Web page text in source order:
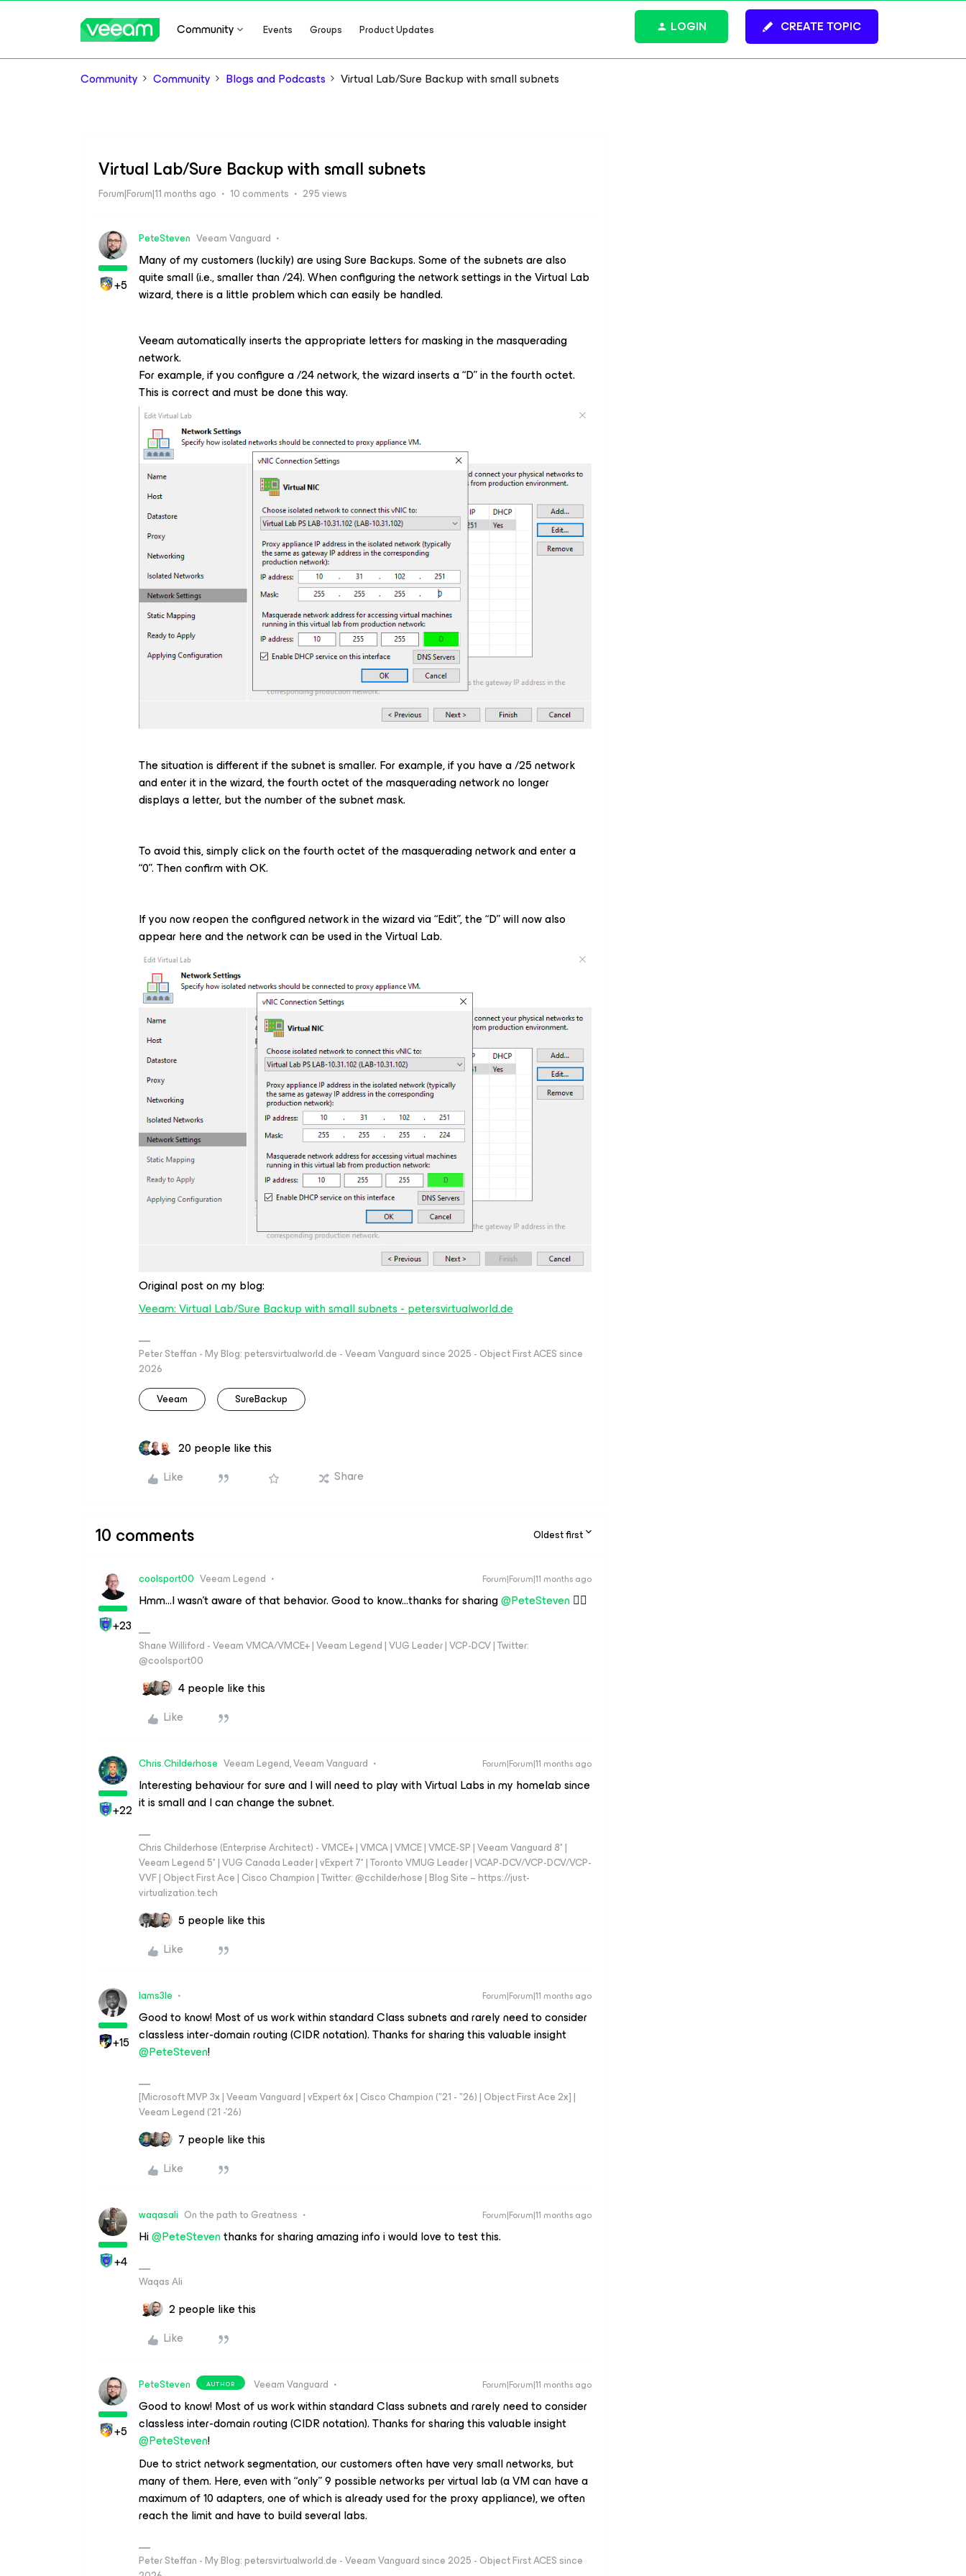
Community Events Groups Product Updates CREATE TOPIC
LOGIN
Community Community Blogs and Podcasts Virtual Lab/Sure Backup with small subnets
Virtual Lab/Sure Backup with small subnets
Forum|Forum|11 months ago 10 comments 295 views
+5
PeteSteven Veeam Vanguard
Many of my customers (luckily) are using Sure Backups. Some of the subnets are also
quite small (i.e., smaller than /24). When configuring the network settings in the Virtual Lab
wizard, there is a little problem which can easily be handled.
Veeam automatically inserts the appropriate letters for masking in the masquerading
network.
For example, if you configure a /24 network, the wizard inserts a “D” in the fourth octet.
This is correct and must be done this way.
The situation is different if the subnet is smaller. For example, if you have a /25 network
and enter it in the wizard, the fourth octet of the masquerading network no longer
displays a letter, but the number of the subnet mask.
To avoid this, simply click on the fourth octet of the masquerading network and enter a
“0”. Then confirm with OK.
If you now reopen the configured network in the wizard via “Edit”, the “D” will now also
appear here and the network can be used in the Virtual Lab.
Original post on my blog:
Veeam: Virtual Lab/Sure Backup with small subnets - petersvirtualworld.de
Peter Steffan - My Blog: petersvirtualworld.de - Veeam Vanguard since 2025 - Object First ACES since
2026
Veeam
SureBackup
20 people like this
Like
Share
10 comments Oldest first
+23
coolsport00 Veeam Legend Forum|Forum|11 months ago
Hmm...I wasn’t aware of that behavior. Good to know...thanks for sharing ​@PeteSteven👍🏻
Shane Williford - Veeam VMCA/VMCE+ | Veeam Legend | VUG Leader | VCP-DCV | Twitter:
@coolsport00
4 people like this
Like
+22
Chris.Childerhose Veeam Legend, Veeam Vanguard Forum|Forum|11 months ago
Interesting behaviour for sure and I will need to play with Virtual Labs in my homelab since
it is small and I can change the subnet.
Chris Childerhose (Enterprise Architect) - VMCE+ | VMCA | VMCE | VMCE-SP | Veeam Vanguard 8* |
Veeam Legend 5* | VUG Canada Leader | vExpert 7* | Toronto VMUG Leader | VCAP-DCV/VCP-DCV/VCP-
VVF | Object First Ace | Cisco Champion | Twitter: @cchilderhose | Blog Site – https://just-
virtualization.tech
5 people like this
Like
+15
Iams3le Forum|Forum|11 months ago
Good to know! Most of us work within standard Class subnets and rarely need to consider
classless inter-domain routing (CIDR notation). Thanks for sharing this valuable insight ​
@PeteSteven!
[Microsoft MVP 3x | Veeam Vanguard | vExpert 6x | Cisco Champion ("21 - "26) | Object First Ace 2x] |
Veeam Legend ('21 -'26)
7 people like this
Like
+4
waqasali On the path to Greatness Forum|Forum|11 months ago
Hi ​@PeteSteventhanks for sharing amazing info i would love to test this.
Waqas Ali
2 people like this
Like
+5
PeteSteven AUTHOR Veeam Vanguard Forum|Forum|11 months ago
Good to know! Most of us work within standard Class subnets and rarely need to consider
classless inter-domain routing (CIDR notation). Thanks for sharing this valuable insight ​
@PeteSteven!
Due to strict network segmentation, our customers often have very small networks, but
many of them. Here, even with “only” 9 possible networks per virtual lab (a VM can have a
maximum of 10 adapters, one of which is already used for the proxy appliance), we often
reach the limit and have to build several labs.
Peter Steffan - My Blog: petersvirtualworld.de - Veeam Vanguard since 2025 - Object First ACES since